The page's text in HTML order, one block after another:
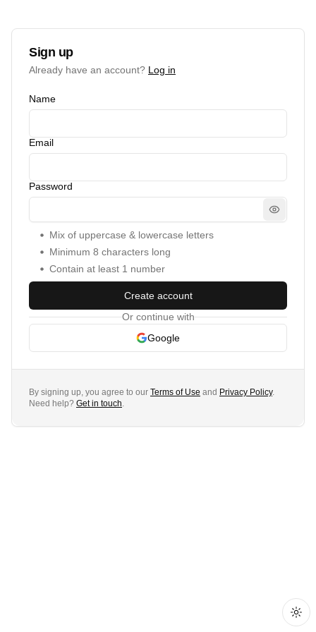
Sign up
Already have an account? Log in
Name
Email
Password
Mix of uppercase & lowercase letters
Minimum 8 characters long
Contain at least 1 number
Create account
Or continue with
Google
By signing up, you agree to our Terms of Use and Privacy Policy.
Need help? Get in touch.